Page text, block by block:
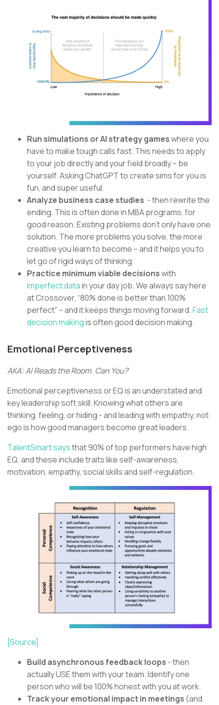
Run simulations or AI strategy gameswhere you
have to make tough calls fast. This needs to apply
to your job directly and your field broadly – be
yourself. Asking ChatGPT to create sims for you is
fun, and super useful.
Analyze business case studies - then rewrite the
ending. This is often done in MBA programs, for
good reason. Existing problems don’t only have one
solution. The more problems you solve, the more
creative you learn to become – and it helps you to
let go of rigid ways of thinking.
Practice minimum viable decisionswith
imperfect datain your day job. We always say here
at Crossover, “80% done is better than 100%
perfect” – and it keeps things moving forward.Fast
decision makingis often good decision making.
Emotional Perceptiveness
AKA: AI Reads the Room. Can You?
Emotional perceptiveness or EQ is an understated and
key leadership soft skill. Knowing what others are
thinking, feeling, or hiding - and leading with empathy, not
ego is how good managers become great leaders.
TalentSmart saysthat 90% of top performers have high
EQ, and these include traits like self-awareness,
motivation, empathy, social skills and self-regulation.
[Source]
Build asynchronous feedback loops - then
actually USE them with your team. Identify one
person who will be 100% honest with you at work.
Track your emotional impact in meetings (and